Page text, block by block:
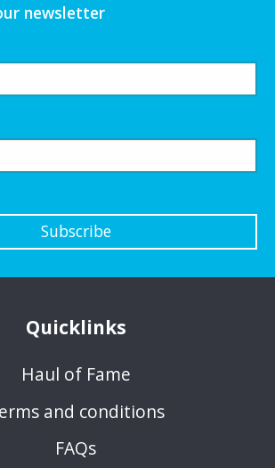
newsletter
Subscribe
Quicklinks
Haul of Fame
and conditions
FAQs